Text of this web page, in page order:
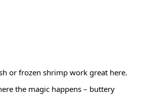
or frozen shrimp work great here.
the magic happens – buttery